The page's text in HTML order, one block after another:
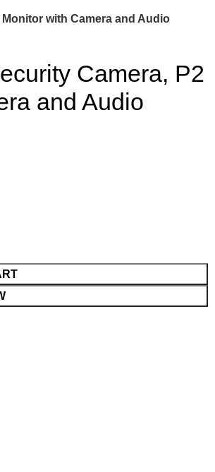
with Camera and Audio
Camera, P2
and Audio